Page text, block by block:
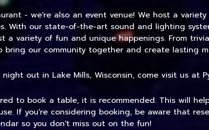
- we're also an event venue! We host a
With our state-of-the-art sound and lighting
a variety of fun and unique happenings. From
bring our community together and create lasting
out in Lake Mills, Wisconsin, come visit us at
to book a table, it is recommended. This will
If you're considering booking, be aware that
so you don't miss out on the fun!